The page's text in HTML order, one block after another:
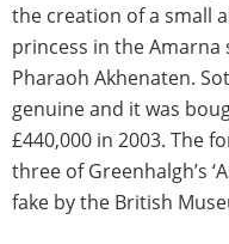
the creation of a small
princess in the
Pharaoh Akhenaten.
genuine and it was
£440,000 in 2003. The
three of Greenhalgh’s
fake by the British